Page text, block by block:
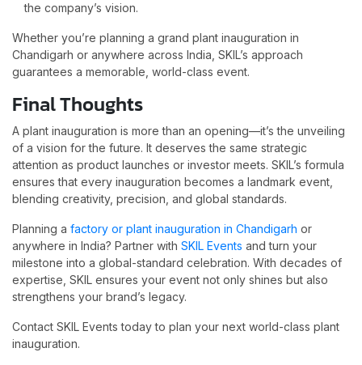
the company’s vision.
Whether you’re planning a grand plant inauguration in
Chandigarh or anywhere across India, SKIL’s approach
guarantees a memorable, world-class event.
Final Thoughts
A plant inauguration is more than an opening—it’s the unveiling
of a vision for the future. It deserves the same strategic
attention as product launches or investor meets. SKIL’s formula
ensures that every inauguration becomes a landmark event,
blending creativity, precision, and global standards.
Planning a factory or plant inauguration in Chandigarh or
anywhere in India? Partner with SKIL Events and turn your
milestone into a global-standard celebration. With decades of
expertise, SKIL ensures your event not only shines but also
strengthens your brand’s legacy.
Contact SKIL Events today to plan your next world-class plant
inauguration.